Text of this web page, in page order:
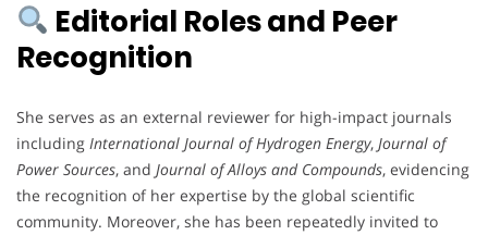
Editorial Roles and Peer
Recognition
She serves as an external reviewer for high-impact journals
including International Journal of Hydrogen Energy, Journal of
Power Sources, and Journal of Alloys and Compounds, evidencing
the recognition of her expertise by the global scientific
community. Moreover, she has been repeatedly invited to